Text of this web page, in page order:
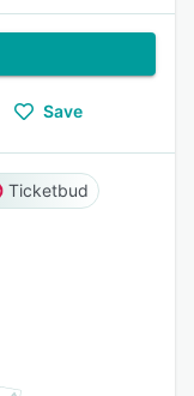
Save
Ticketbud